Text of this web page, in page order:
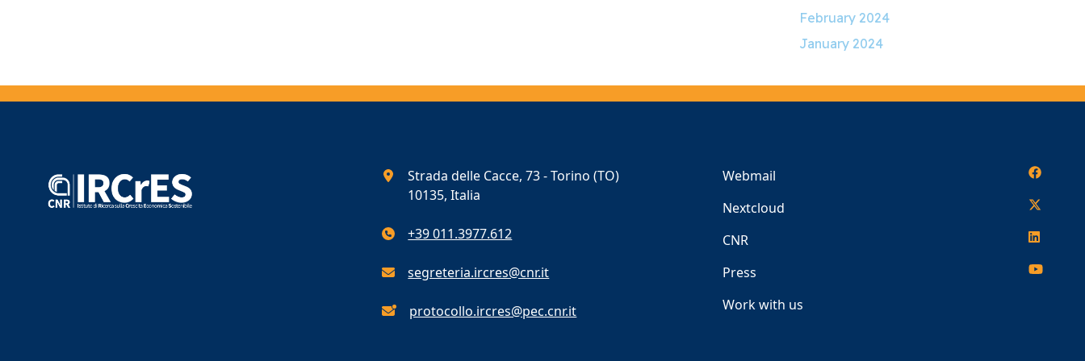
February 2024
January 2024
Strada delle Cacce, 73 - Torino (TO)
10135, Italia
+39 011.3977.612
segreteria.ircres@cnr.it
protocollo.ircres@pec.cnr.it
Webmail
Nextcloud
CNR
Press
Work with us